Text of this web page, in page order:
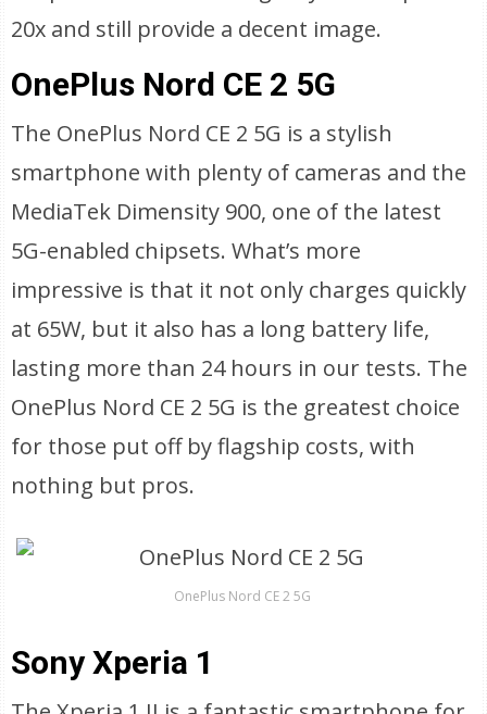
20x and still provide a decent image.
OnePlus Nord CE 2 5G
The OnePlus Nord CE 2 5G is a stylish
smartphone with plenty of cameras and the
MediaTek Dimensity 900, one of the latest
5G-enabled chipsets. What’s more
impressive is that it not only charges quickly
at 65W, but it also has a long battery life,
lasting more than 24 hours in our tests. The
OnePlus Nord CE 2 5G is the greatest choice
for those put off by flagship costs, with
nothing but pros.
OnePlus Nord CE 2 5G
Sony Xperia 1